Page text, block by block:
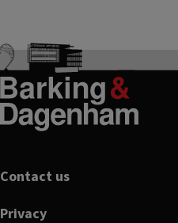
Footer
Contact us
Privacy